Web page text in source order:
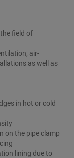
field of
air-
as well as
in hot or cold
on the pipe clamp
lining due to